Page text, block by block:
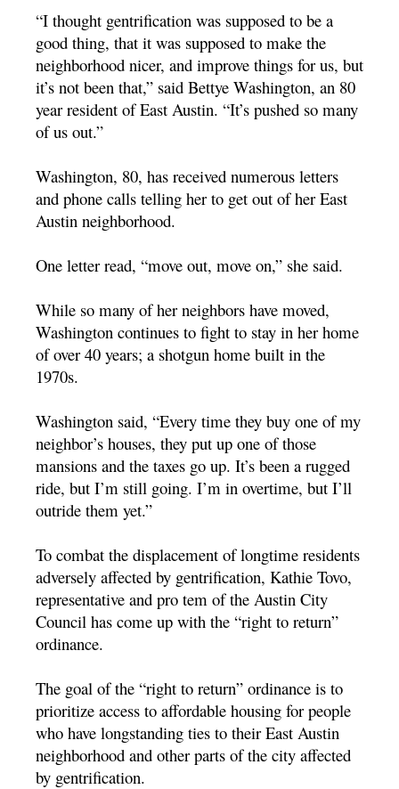
“I thought gentrification was supposed to be a
good thing, that it was supposed to make the
neighborhood nicer, and improve things for us, but
it’s not been that,” said Bettye Washington, an 80
year resident of East Austin. “It’s pushed so many
of us out.”
Washington, 80, has received numerous letters
and phone calls telling her to get out of her East
Austin neighborhood.
One letter read, “move out, move on,” she said.
While so many of her neighbors have moved,
Washington continues to fight to stay in her home
of over 40 years; a shotgun home built in the
1970s.
Washington said, “Every time they buy one of my
neighbor’s houses, they put up one of those
mansions and the taxes go up. It’s been a rugged
ride, but I’m still going. I’m in overtime, but I’ll
outride them yet.”
To combat the displacement of longtime residents
adversely affected by gentrification, Kathie Tovo,
representative and pro tem of the Austin City
Council has come up with the “right to return”
ordinance.
The goal of the “right to return” ordinance is to
prioritize access to affordable housing for people
who have longstanding ties to their East Austin
neighborhood and other parts of the city affected
by gentrification.